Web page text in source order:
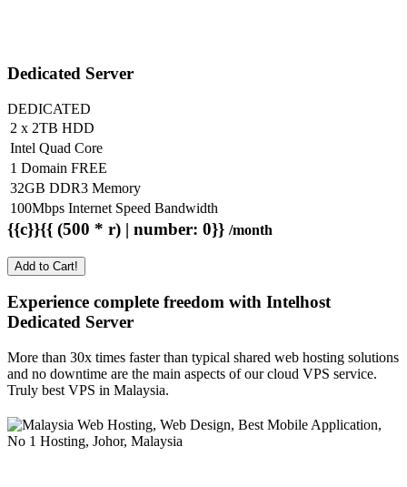
Dedicated Server
DEDICATED
2 x 2TB HDD
Intel Quad Core
1 Domain FREE
32GB DDR3 Memory
100Mbps Internet Speed Bandwidth
{{c}}{{ (500 * r) | number: 0}} /month
Add to Cart!
Experience complete freedom with Intelhost
Dedicated Server
More than 30x times faster than typical shared web hosting solutions
and no downtime are the main aspects of our cloud VPS service.
Truly best VPS in Malaysia.